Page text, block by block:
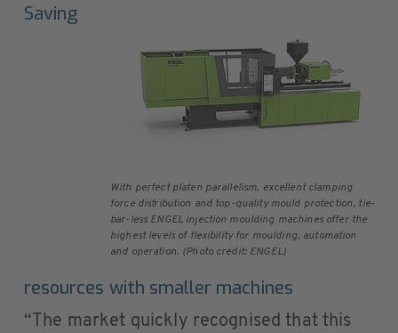
With perfect platen parallelism, excellent clamping
force distribution and top-quality mould protection, tie-
bar-less ENGEL injection moulding machines offer the
highest levels of flexibility for moulding, automation
and operation. (Photo credit: ENGEL)
Saving
resources with smaller machines
“The market quickly recognised that this